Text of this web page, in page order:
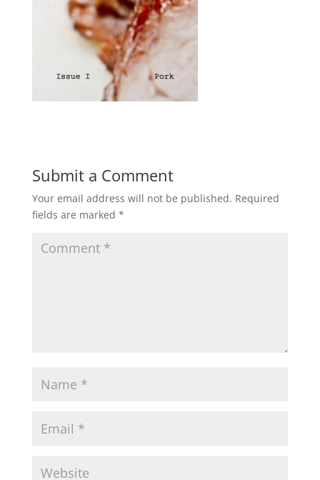
Submit a Comment
Your email address will not be published. Required
fields are marked *